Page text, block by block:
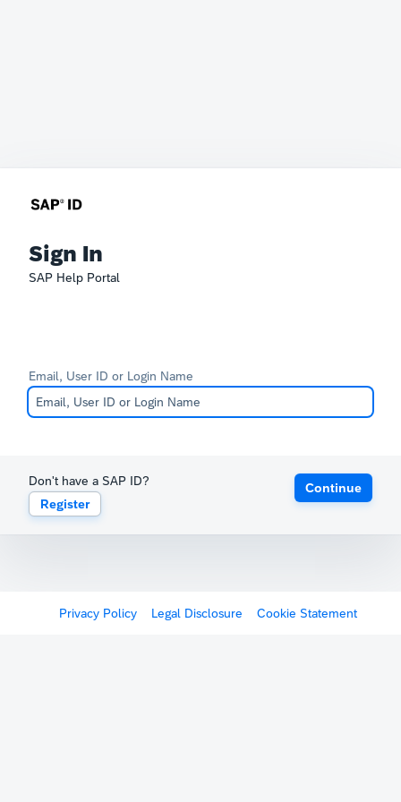
Sign In
SAP Help Portal
Email, User ID or Login Name
Don't have a SAP ID?
Register
Continue
Privacy Policy Legal Disclosure Cookie Statement